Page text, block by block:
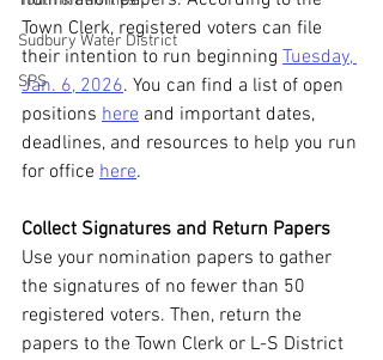
Sudbury Water District
SPS
Town Clerk, registered voters can file
their intention to run beginning Tuesday,
Jan. 6, 2026. You can find a list of open
positions here and important dates,
deadlines, and resources to help you run
for office here.
Collect Signatures and Return Papers
Use your nomination papers to gather
the signatures of no fewer than 50
registered voters. Then, return the
papers to the Town Clerk or L-S District